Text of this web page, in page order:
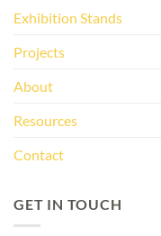
Exhibition Stands
Projects
About
Resources
Contact
GET IN TOUCH